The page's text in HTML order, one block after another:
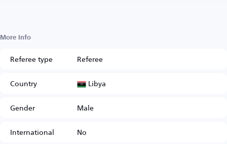
More Info
Referee type
Referee
Country
Libya
Gender
Male
International
No